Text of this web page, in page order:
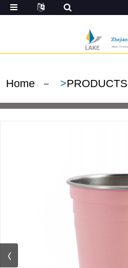
Home >PRODUCTS